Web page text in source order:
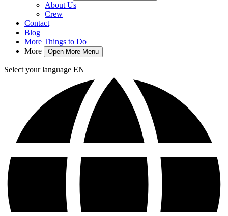
About Us
Crew
Contact
Blog
More Things to Do
More
Open More Menu
Select your language EN